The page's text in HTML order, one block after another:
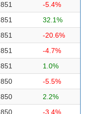
851
-5.4%
851
32.1%
851
-20.6%
851
-4.7%
851
1.0%
850
-5.5%
850
2.2%
850 -3.4%